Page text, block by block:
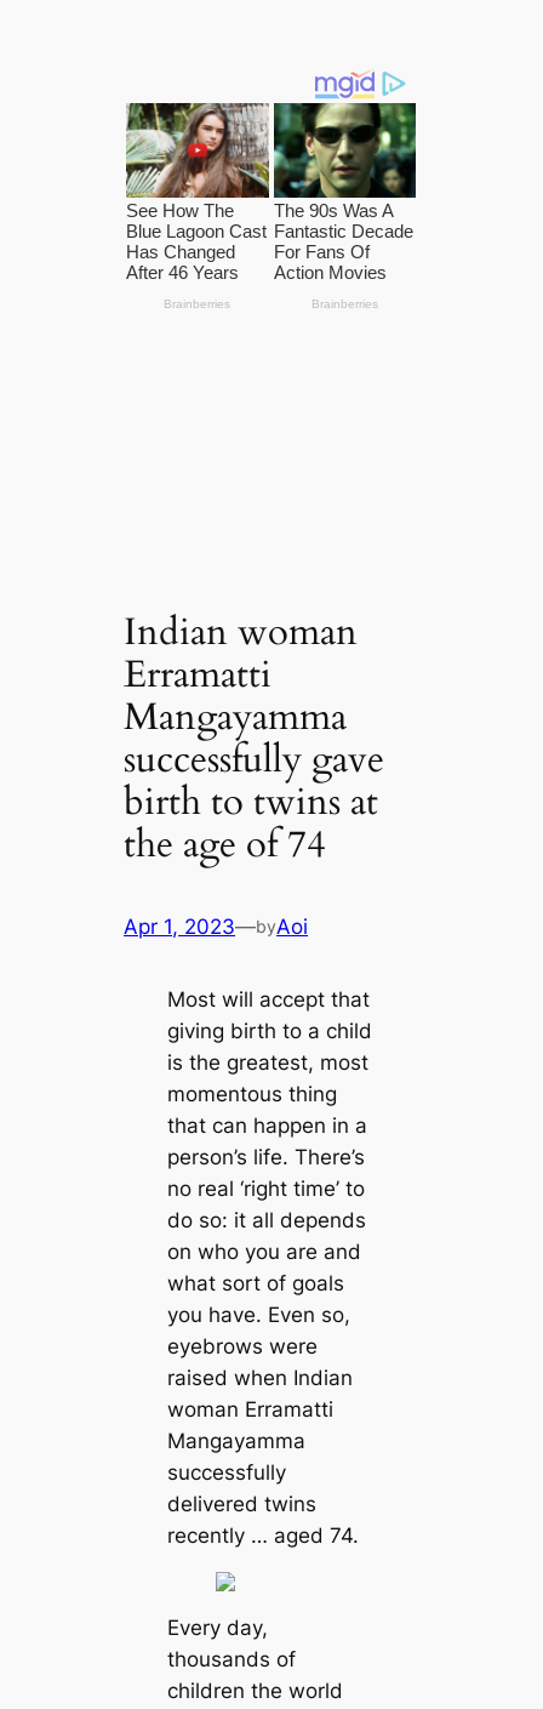
Indian woman
Erramatti
Mangayamma
successfully gave
birth to twins at
the age of 74
Apr 1, 2023—byAoi
Most will accept that
giving birth to a child
is the greatest, most
momentous thing
that can happen in a
person’s life. There’s
no real ‘right time’ to
do so: it all depends
on who you are and
what sort of goals
you have. Even so,
eyebrows were
raised when Indian
woman Erramatti
Mangayamma
successfully
delivered twins
recently … aged 74.
Every day,
thousands of
children the world